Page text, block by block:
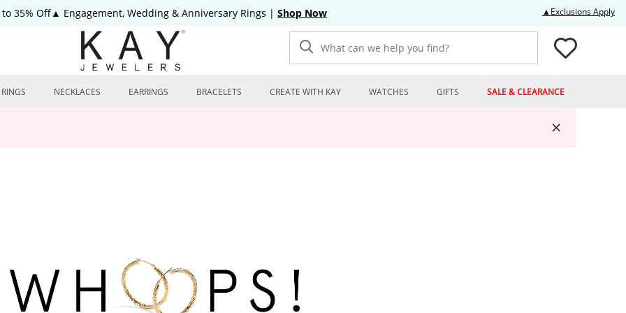
35% Off▲ Engagement, Wedding & Anniversary Rings | Shop Now ▲Exclusions Apply
What can we help you find?
RINGS NECKLACES EARRINGS BRACELETS CREATE WITH KAY WATCHES GIFTS SALE & CLEARANCE